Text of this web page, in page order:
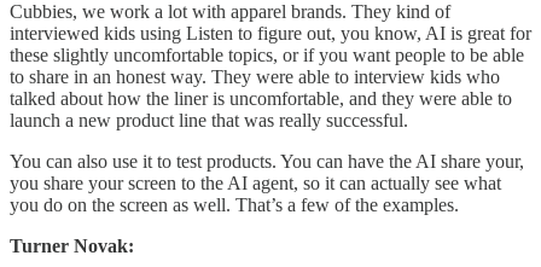
Cubbies, we work a lot with apparel brands. They kind of
interviewed kids using Listen to figure out, you know, AI is great for
these slightly uncomfortable topics, or if you want people to be able
to share in an honest way. They were able to interview kids who
talked about how the liner is uncomfortable, and they were able to
launch a new product line that was really successful.
You can also use it to test products. You can have the AI share your,
you share your screen to the AI agent, so it can actually see what
you do on the screen as well. That’s a few of the examples.
Turner Novak: